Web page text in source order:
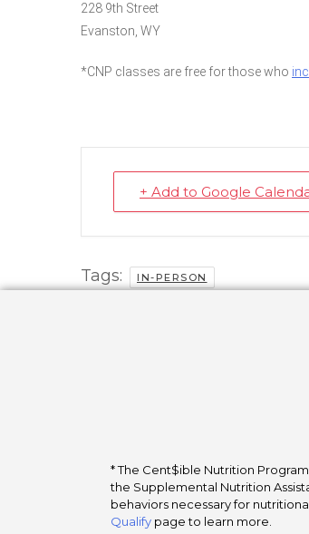
228 9th Street
Evanston, WY
*CNP classes are free for those who
+ Add to Google
Tags: IN-PERSON
* The Cent$ible Nutrition
the Supplemental Nutrition
behaviors necessary for
Qualify page to learn more.